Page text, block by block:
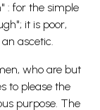
: for the simple
it is poor,
ascetic.
who are but
to please the
purpose. The